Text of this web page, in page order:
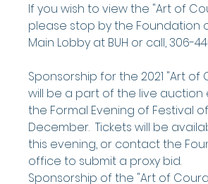
If you wish to view the "Art of
please stop by the Foundation
Main Lobby at BUH or call, 306-
Sponsorship for the 2021 "Art of
will be a part of the live auction
the Formal Evening of Festival
December.  Tickets will be
this evening, or contact the
office to submit a proxy bid.
Sponsorship of the "Art of